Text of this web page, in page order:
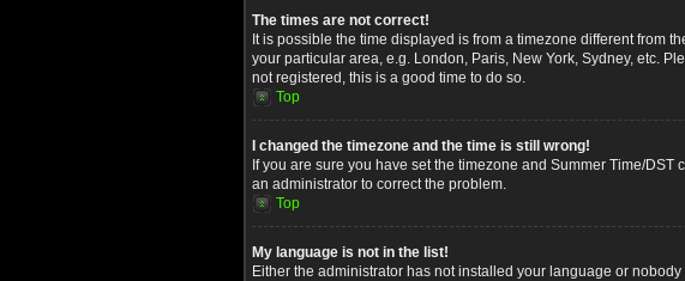
The times are not correct!
It is possible the time displayed is from a timezone different from
your particular area, e.g. London, Paris, New York, Sydney, etc.
not registered, this is a good time to do so.
Top
I changed the timezone and the time is still wrong!
If you are sure you have set the timezone and Summer Time/
an administrator to correct the problem.
Top
My language is not in the list!
Either the administrator has not installed your language or